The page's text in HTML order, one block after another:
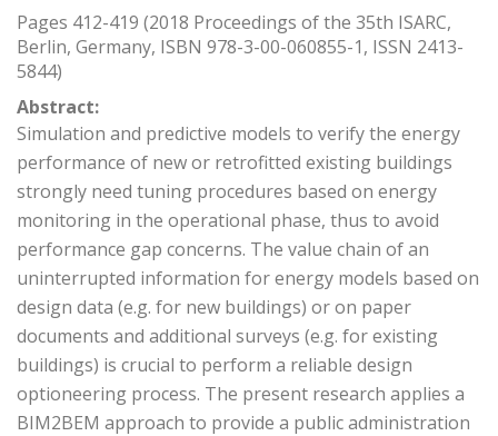
Pages 412-419 (2018 Proceedings of the 35th ISARC,
Berlin, Germany, ISBN 978-3-00-060855-1, ISSN 2413-
5844)
Abstract:
Simulation and predictive models to verify the energy
performance of new or retrofitted existing buildings
strongly need tuning procedures based on energy
monitoring in the operational phase, thus to avoid
performance gap concerns. The value chain of an
uninterrupted information for energy models based on
design data (e.g. for new buildings) or on paper
documents and additional surveys (e.g. for existing
buildings) is crucial to perform a reliable design
optioneering process. The present research applies a
BIM2BEM approach to provide a public administration